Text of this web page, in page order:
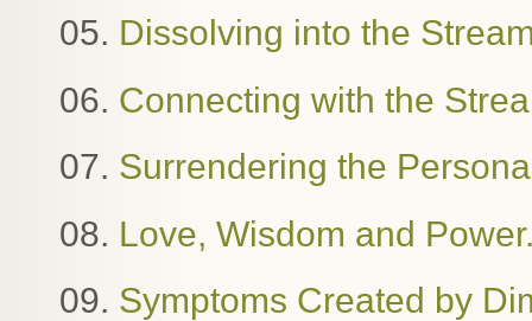
05. Dissolving into the
06. Connecting with the
07. Surrendering the
08. Love, Wisdom and
09. Symptoms Created by